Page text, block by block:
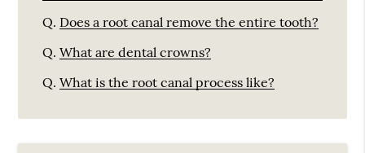
Q. Does a root canal remove the entire tooth?
Q. What are dental crowns?
Q. What is the root canal process like?